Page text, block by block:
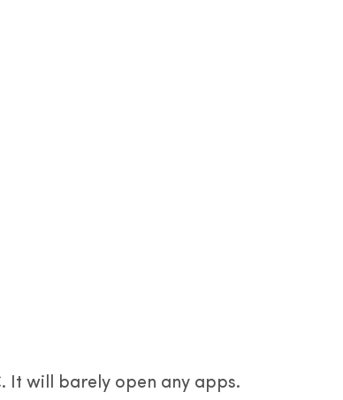
It will barely open any apps.